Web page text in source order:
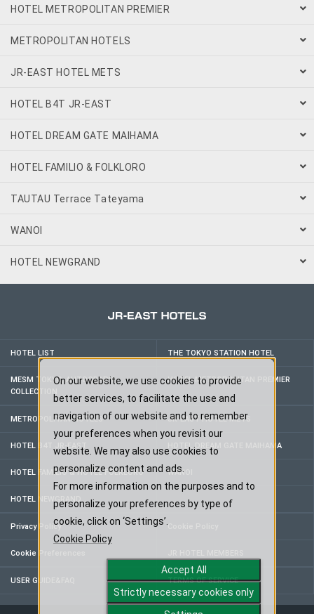
HOTEL METROPOLITAN PREMIER
METROPOLITAN HOTELS
JR-EAST HOTEL METS
HOTEL B4T JR-EAST
HOTEL DREAM GATE MAIHAMA
HOTEL FAMILIO & FOLKLORO
TAUTAU Terrace Tateyama
WANOI
HOTEL NEWGRAND
HOTEL LIST THE TOKYO STATION HOTEL
MESM TOKYO, AUTOGRAPH
COLLECTION
HOTEL METROPOLITAN PREMIER
METROPOLITAN HOTELS JR-EAST HOTEL METS
HOTEL B4T JR-EAST HOTEL DREAM GATE MAIHAMA
HOTEL FAMILIO & HOTEL FOLKLORO WANOI
HOTEL NEWGRAND
Privacy Policy
Cookie Preferences
USER GUIDE&FAQ TERMS OF SERVICE
On our website, we use cookies to provide
better services, to facilitate the use and
navigation of our website and to remember
your preferences when you revisit our
website. We may also use cookies to
personalize content and ads.
For more information on the purposes and to
personalize your preferences by type of
cookie, click on ‘Settings’.
Cookie Policy
Accept All
Strictly necessary cookies only